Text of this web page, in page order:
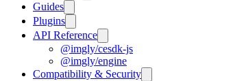
Guides
Plugins
API Reference
@imgly/cesdk-js
@imgly/engine
Compatibility & Security